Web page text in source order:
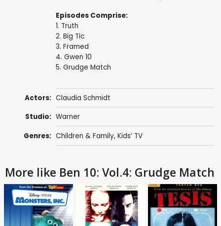
Episodes Comprise:
1. Truth
2. Big Tic
3. Framed
4. Gwen 10
5. Grudge Match
Actors: Claudia Schmidt
Studio: Warner
Genres: Children & Family, Kids’ TV
More like Ben 10: Vol.4: Grudge Match